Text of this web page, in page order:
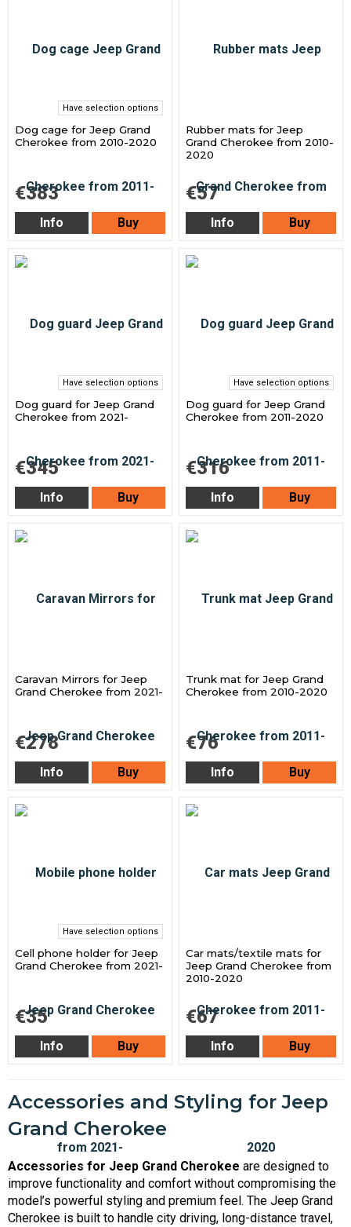
Have selection options
Dog cage for Jeep Grand
Cherokee from 2010-2020
€383
Info Buy
Rubber mats for Jeep
Grand Cherokee from 2010-
2020
€57
Info Buy
Have selection options
Dog guard for Jeep Grand
Cherokee from 2021-
€345
Info Buy
Have selection options
Dog guard for Jeep Grand
Cherokee from 2011-2020
€316
Info Buy
Caravan Mirrors for Jeep
Grand Cherokee from 2021-
€278
Info Buy
Trunk mat for Jeep Grand
Cherokee from 2010-2020
€76
Info Buy
Have selection options
Cell phone holder for Jeep
Grand Cherokee from 2021-
€35
Info Buy
Car mats/textile mats for
Jeep Grand Cherokee from
2010-2020
€67
Info Buy
Accessories and Styling for Jeep
Grand Cherokee
Accessories for Jeep Grand Cherokee are designed to
improve functionality and comfort without compromising the
model’s powerful styling and premium feel. The Jeep Grand
Cherokee is built to handle city driving, long-distance travel,